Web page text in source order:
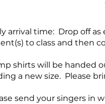
arrival time: Drop off
to class and then
shirts will be handed
a new size. Please
send your singers in